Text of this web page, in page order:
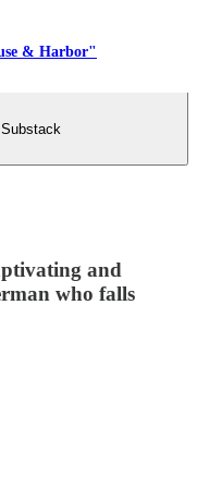
& Harbor"
and
who falls